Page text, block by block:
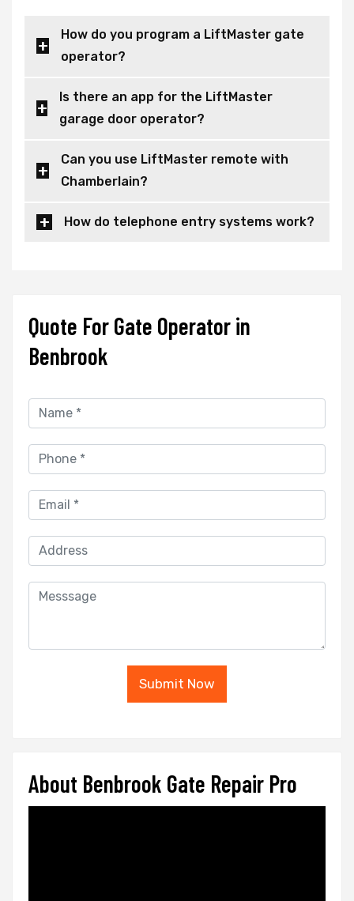
How do you program a LiftMaster gate
operator?
Is there an app for the LiftMaster
garage door operator?
Can you use LiftMaster remote with
Chamberlain?
How do telephone entry systems work?
Quote For Gate Operator in
Benbrook
Submit Now
About Benbrook Gate Repair Pro